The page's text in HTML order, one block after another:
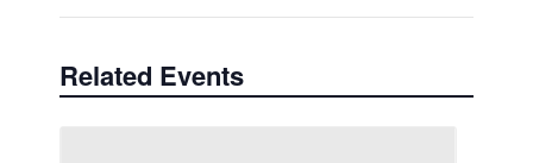
Related Events